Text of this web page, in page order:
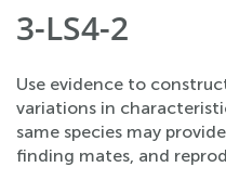
3-LS4-2
Use evidence to
variations in
same species may
finding mates, and